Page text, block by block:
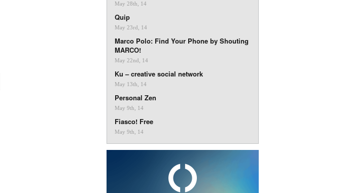
May 28th, 14
Quip
May 23rd, 14
Marco Polo: Find Your Phone by Shouting
MARCO!
May 22nd, 14
Ku – creative social network
May 13th, 14
Personal Zen
May 9th, 14
Fiasco! Free
May 9th, 14